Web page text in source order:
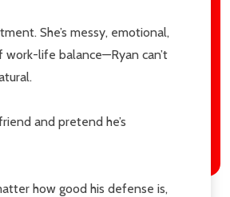
She’s messy, emotional,
life balance—Ryan can’t
and pretend he’s
how good his defense is,